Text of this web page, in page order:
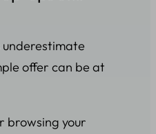
offer can be at
browsing your